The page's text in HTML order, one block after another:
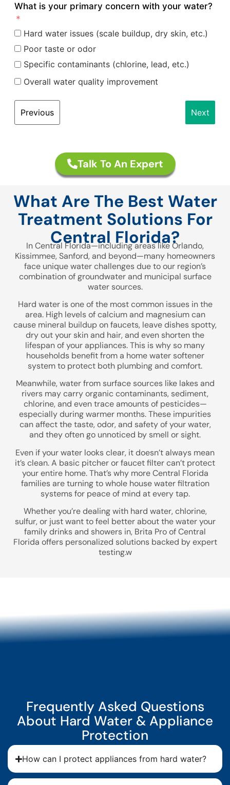
What is your primary concern with your water?
Hard water issues (scale buildup, dry skin, etc.)
Poor taste or odor
Specific contaminants (chlorine, lead, etc.)
Overall water quality improvement
Previous Next
Phone/Mobile
Street Address
City, State, Zip Code
Previous
Talk To An Expert
What Are The Best Water
Treatment Solutions For
Central Florida?
In Central Florida—including areas like Orlando,
Kissimmee, Sanford, and beyond—many homeowners
face unique water challenges due to our region’s
combination of groundwater and municipal surface
water sources.
Hard water is one of the most common issues in the
area. High levels of calcium and magnesium can
cause mineral buildup on faucets, leave dishes spotty,
dry out your skin and hair, and even shorten the
lifespan of your appliances. This is why so many
households benefit from a home water softener
system to protect both plumbing and comfort.
Meanwhile, water from surface sources like lakes and
rivers may carry organic contaminants, sediment,
chlorine, and even trace amounts of pesticides—
especially during warmer months. These impurities
can affect the taste, odor, and safety of your water,
and they often go unnoticed by smell or sight.
Even if your water looks clear, it doesn’t always mean
it’s clean. A basic pitcher or faucet filter can’t protect
your entire home. That’s why more Central Florida
families are turning to whole house water filtration
systems for peace of mind at every tap.
Whether you’re dealing with hard water, chlorine,
sulfur, or just want to feel better about the water your
family drinks and showers in, Brita Pro of Central
Florida offers personalized solutions backed by expert
testing.w
Frequently Asked Questions
About Hard Water & Appliance
Protection
How can I protect appliances from hard water?